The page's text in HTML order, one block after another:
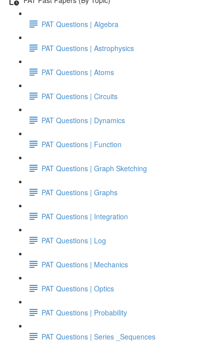
PAT Questions | Algebra
PAT Questions | Astrophysics
PAT Questions | Atoms
PAT Questions | Circuits
PAT Questions | Dynamics
PAT Questions | Function
PAT Questions | Graph Sketching
PAT Questions | Graphs
PAT Questions | Integration
PAT Questions | Log
PAT Questions | Mechanics
PAT Questions | Optics
PAT Questions | Probability
PAT Questions | Series _Sequences